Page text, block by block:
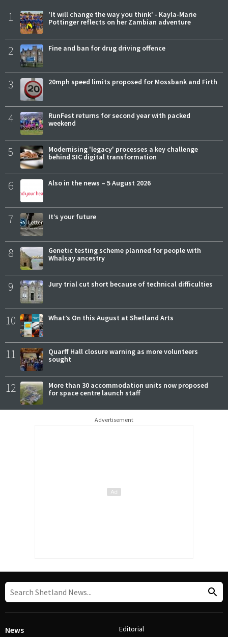
1
'It will change the way you think' - Kayla-Marie
Pottinger reflects on her Zambian adventure
2 Fine and ban for drug driving offence
3 20mph speed limits proposed for Mossbank and Firth
4
RunFest returns for second year with packed
weekend
5
Modernising 'legacy' processes a key challenge
behind SIC digital transformation
6 Also in the news – 5 August 2026
7 It’s your future
8
Genetic testing scheme planned for people with
Whalsay ancestry
9 Jury trial cut short because of technical difficulties
10 What’s On this August at Shetland Arts
11
Quarff Hall closure warning as more volunteers
sought
12
More than 30 accommodation units now proposed
for space centre launch staff
Advertisement
News Editorial